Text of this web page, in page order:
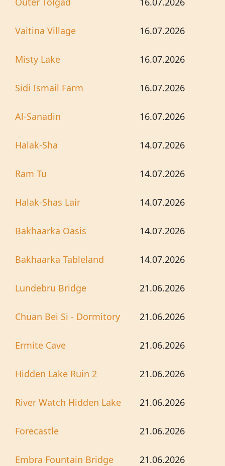
Vaitina Village 16.07.2026
Misty Lake 16.07.2026
Sidi Ismail Farm 16.07.2026
Al-Sanadin 16.07.2026
Halak-Sha 14.07.2026
Ram Tu 14.07.2026
Halak-Shas Lair 14.07.2026
Bakhaarka Oasis 14.07.2026
Bakhaarka Tableland 14.07.2026
Lundebru Bridge 21.06.2026
Chuan Bei Si - Dormitory 21.06.2026
Ermite Cave 21.06.2026
Hidden Lake Ruin 2 21.06.2026
River Watch Hidden Lake 21.06.2026
Forecastle 21.06.2026
Embra Fountain Bridge 21.06.2026